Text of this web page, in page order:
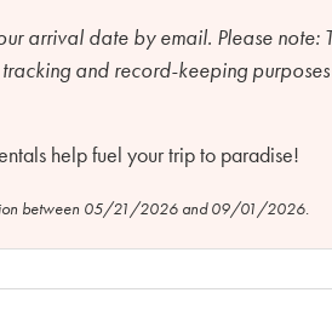
arrival date by email. Please note:
and record-keeping purposes
help fuel your trip to paradise!
between 05/21/2026 and 09/01/2026.